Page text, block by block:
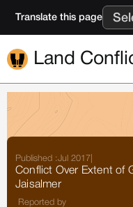
Translate this page
Land
Published :Jul 2017
Conflict Over Extent of
Jaisalmer
Reported by